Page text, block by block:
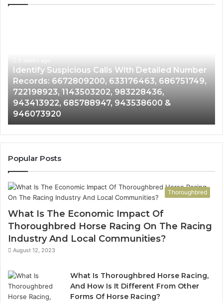
Detailed
Number
Records:
6672809200,
633176463,
686751749,
722198923,
1143503202,
983228436,
943413922,
943538600
&
946073920
Identify Suspicious Calls With Detailed Number
Records: 6672809200, 633176463, 686751749,
722198923, 1143503202, 983228436,
943413922, 685788947, 943538600 &
946073920
Popular Posts
Thoroughbred
What Is The Economic Impact Of
Thoroughbred Horse Racing On The Racing
Industry And Local Communities?
August 12, 2023
What Is Thoroughbred Horse Racing,
And How Is It Different From Other
Forms Of Horse Racing?